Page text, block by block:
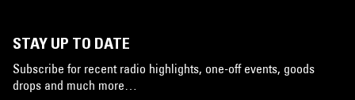
STAY UP TO DATE
Subscribe for recent radio highlights, one-off events, goods
drops and much more…